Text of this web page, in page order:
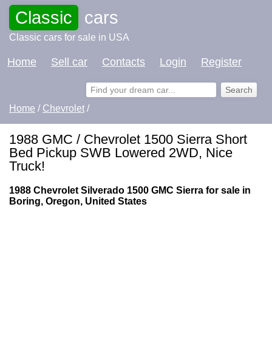
Classic cars
Classic cars for sale in USA
Home Sell car Contacts Login Register
Home / Chevrolet /
1988 GMC / Chevrolet 1500 Sierra Short
Bed Pickup SWB Lowered 2WD, Nice
Truck!
1988 Chevrolet Silverado 1500 GMC Sierra for sale in
Boring, Oregon, United States